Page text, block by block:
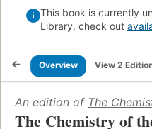
This book is currently
Library, check out
Overview View 2
An edition of The
The Chemistry of